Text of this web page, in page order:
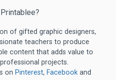
of gifted graphic designers,
teachers to produce
content that adds value to
projects.
on Pinterest, Facebookand